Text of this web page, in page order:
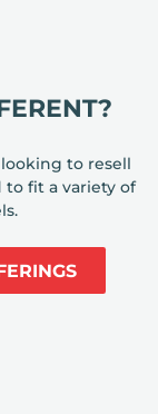
to resell
to fit a variety of